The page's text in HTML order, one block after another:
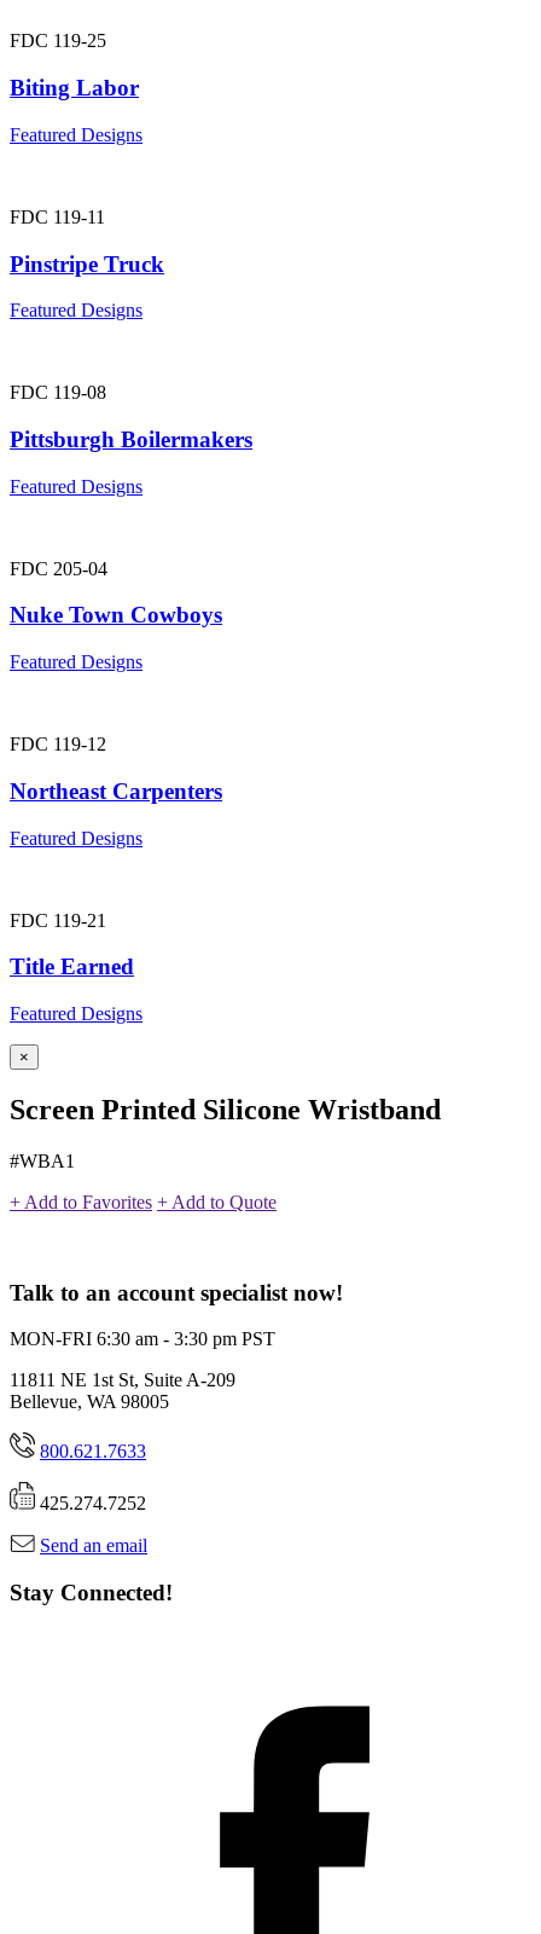
FDC 119-25
Biting Labor
Featured Designs
FDC 119-11
Pinstripe Truck
Featured Designs
FDC 119-08
Pittsburgh Boilermakers
Featured Designs
FDC 205-04
Nuke Town Cowboys
Featured Designs
FDC 119-12
Northeast Carpenters
Featured Designs
FDC 119-21
Title Earned
Featured Designs
×
Screen Printed Silicone Wristband
#WBA1
+ Add to Favorites + Add to Quote
Talk to an account specialist now!
MON-FRI 6:30 am - 3:30 pm PST
11811 NE 1st St, Suite A-209
Bellevue, WA 98005
800.621.7633
425.274.7252
Send an email
Stay Connected!